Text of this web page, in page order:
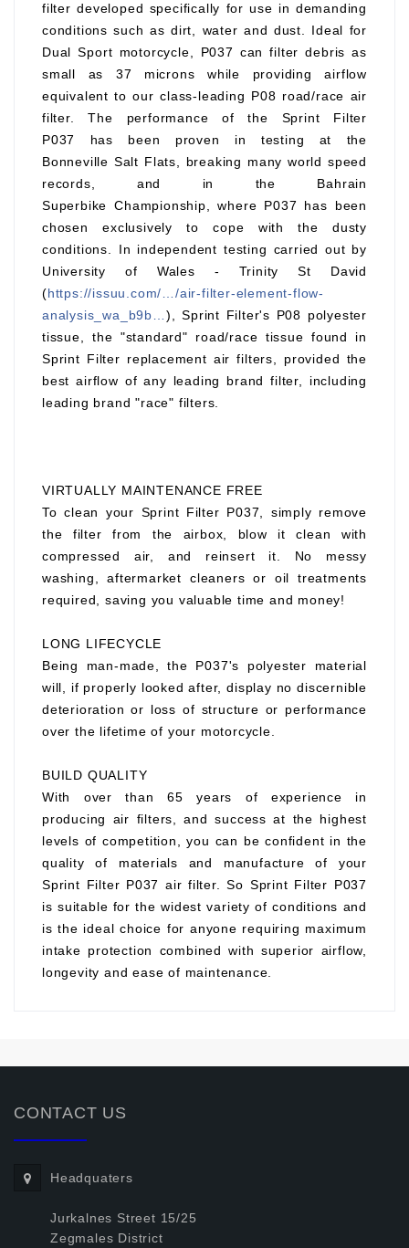
filter developed specifically for use in demanding
conditions such as dirt, water and dust. Ideal for
Dual Sport motorcycle, P037 can filter debris as
small as 37 microns while providing airflow
equivalent to our class-leading P08 road/race air
filter. The performance of the Sprint Filter
P037 has been proven in testing at the
Bonneville Salt Flats, breaking many world speed
records, and in the Bahrain
Superbike Championship, where P037 has been
chosen exclusively to cope with the dusty
conditions. In independent testing carried out by
University of Wales - Trinity St David
(https://issuu.com/…/air-filter-element-flow-
analysis_wa_b9b… ), Sprint Filter's P08 polyester
tissue, the "standard" road/race tissue found in
Sprint Filter replacement air filters, provided the
best airflow of any leading brand filter, including
leading brand "race" filters.
VIRTUALLY MAINTENANCE FREE
To clean your Sprint Filter P037, simply remove
the filter from the airbox, blow it clean with
compressed air, and reinsert it. No messy
washing, aftermarket cleaners or oil treatments
required, saving you valuable time and money!
LONG LIFECYCLE
Being man-made, the P037's polyester material
will, if properly looked after, display no discernible
deterioration or loss of structure or performance
over the lifetime of your motorcycle.
BUILD QUALITY
With over than 65 years of experience in
producing air filters, and success at the highest
levels of competition, you can be confident in the
quality of materials and manufacture of your
Sprint Filter P037 air filter. So Sprint Filter P037
is suitable for the widest variety of conditions and
is the ideal choice for anyone requiring maximum
intake protection combined with superior airflow,
longevity and ease of maintenance.
CONTACT US
Headquaters
Jurkalnes Street 15/25
Zegmales District